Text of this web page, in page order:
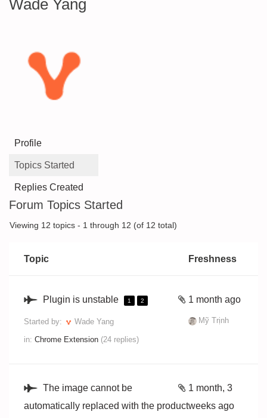
Wade Yang
Profile
Topics Started
Replies Created
Forum Topics Started
Viewing 12 topics - 1 through 12 (of 12 total)
Topic Freshness
Plugin is unstable 1 2
Started by:
Wade Yang
in: Chrome Extension (24 replies)
1 month ago
Mỹ Trịnh
The image cannot be
automatically replaced with the product
1 month, 3
weeks ago